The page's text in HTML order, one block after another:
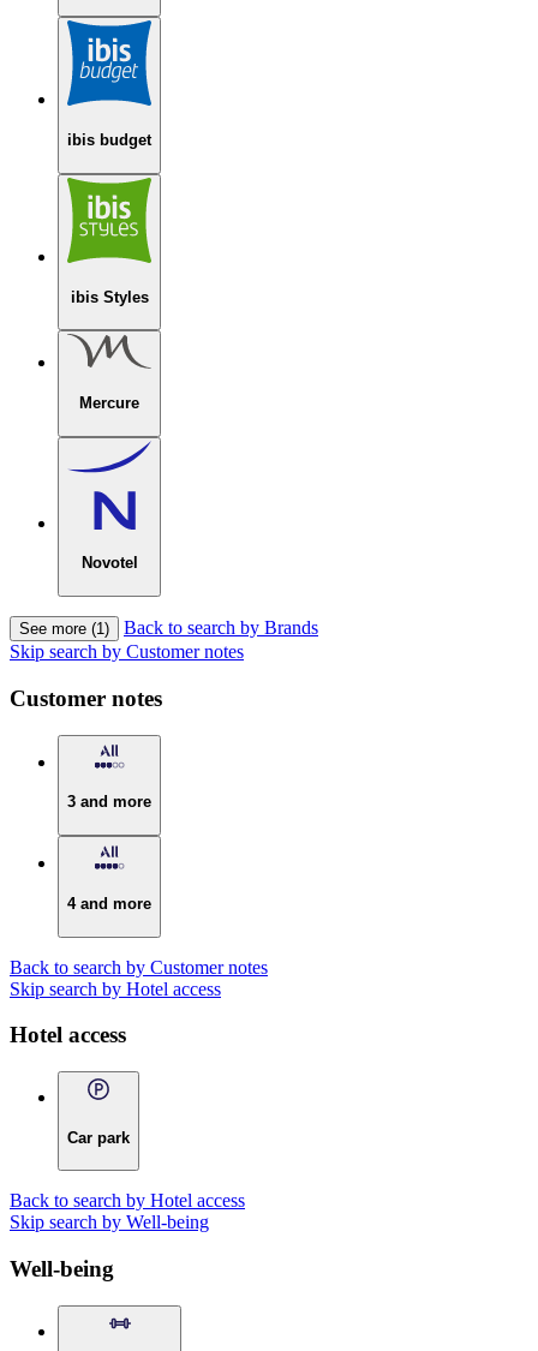
ibis budget
ibis Styles
Mercure
Novotel
See more (1)
Back to search by Brands
Skip search by Customer notes
Customer notes
3 and more
4 and more
Back to search by Customer notes
Skip search by Hotel access
Hotel access
Car park
Back to search by Hotel access
Skip search by Well-being
Well-being